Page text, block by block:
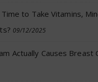
to Take Vitamins,
09/12/2025
Actually Causes Breast